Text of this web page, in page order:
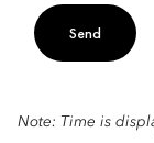
Send
Note: Time is